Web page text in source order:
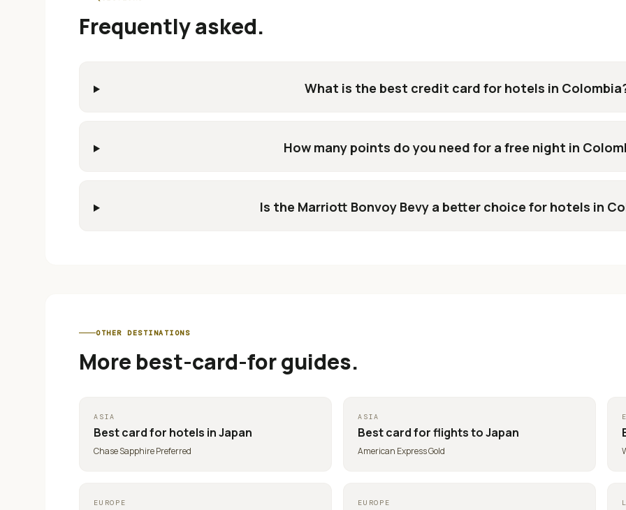
Frequently asked.
What is the best credit card for hotels in
How many points do you need for a free night in
Is the Marriott Bonvoy Bevy a better choice for hotels in
OTHER DESTINATIONS
More best-card-for guides.
ASIA
Best card for hotels in Japan
Chase Sapphire Preferred
ASIA
Best card forflights to Japan
American Express Gold
EUROPE EUROPE